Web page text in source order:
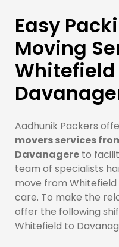
Easy
Moving
Aadhunik Packers
movers services
Davanagere to
team of specialists
move from
care. To make the
offer the following
Whitefield to